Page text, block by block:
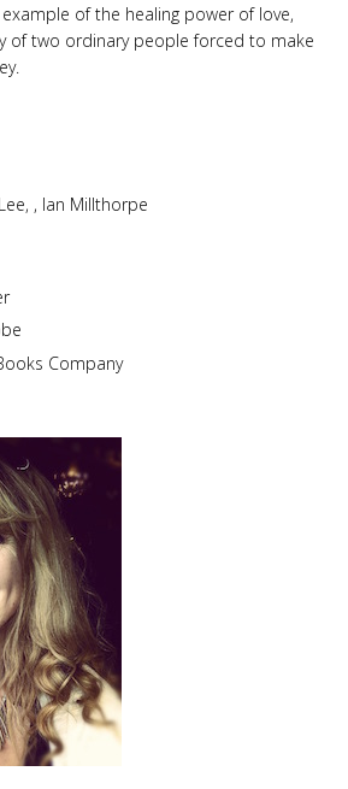
of the healing power of love,
of two ordinary people forced to make
, Ian Millthorpe
Company